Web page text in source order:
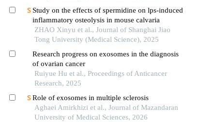
Study on the effects of spermidine on lps-induced
inflammatory osteolysis in mouse calvaria
ZHAO Xinyu et al., Journal of Shanghai Jiao
Tong University (Medical Science), 2025
Research progress on exosomes in the diagnosis
of ovarian cancer
Ruiyue Hu et al., Proceedings of Anticancer
Research, 2025
Role of exosomes in multiple sclerosis
Aghaei Amirkhizi et al., Journal of Mazandaran
University of Medical Sciences, 2026